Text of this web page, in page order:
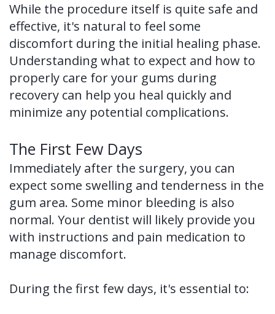
Dental
Implants
Dental
Implant
FAQ
While the procedure itself is quite safe and
effective, it's natural to feel some
discomfort during the initial healing phase.
Understanding what to expect and how to
properly care for your gums during
recovery can help you heal quickly and
minimize any potential complications.
The First Few Days
Immediately after the surgery, you can
expect some swelling and tenderness in the
gum area. Some minor bleeding is also
normal. Your dentist will likely provide you
with instructions and pain medication to
manage discomfort.
During the first few days, it's essential to: